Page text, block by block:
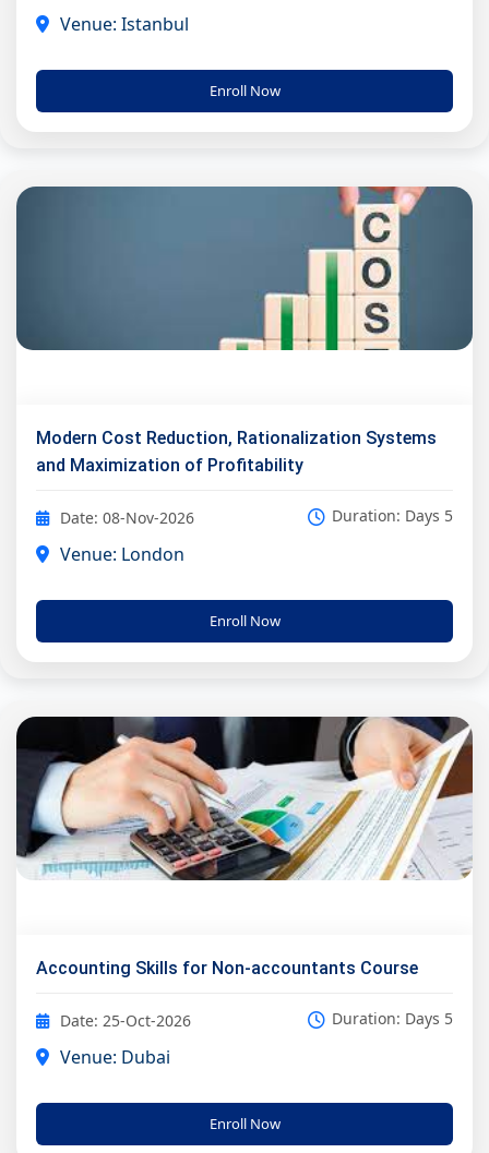
Venue: Istanbul
Enroll Now
Modern Cost Reduction, Rationalization Systems
and Maximization of Profitability
Date: 08-Nov-2026 Duration: Days 5
Venue: London
Enroll Now
Accounting Skills for Non-accountants Course
Date: 25-Oct-2026 Duration: Days 5
Venue: Dubai
Enroll Now